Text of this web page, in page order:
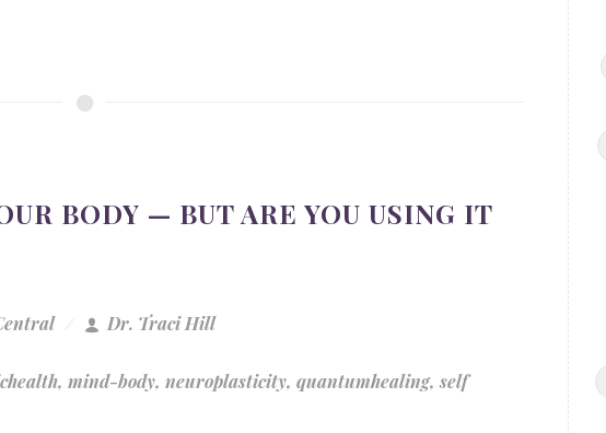
BODY — BUT ARE YOU USING IT
Dr. Traci Hill
, mind-body, neuroplasticity, quantumhealing, self